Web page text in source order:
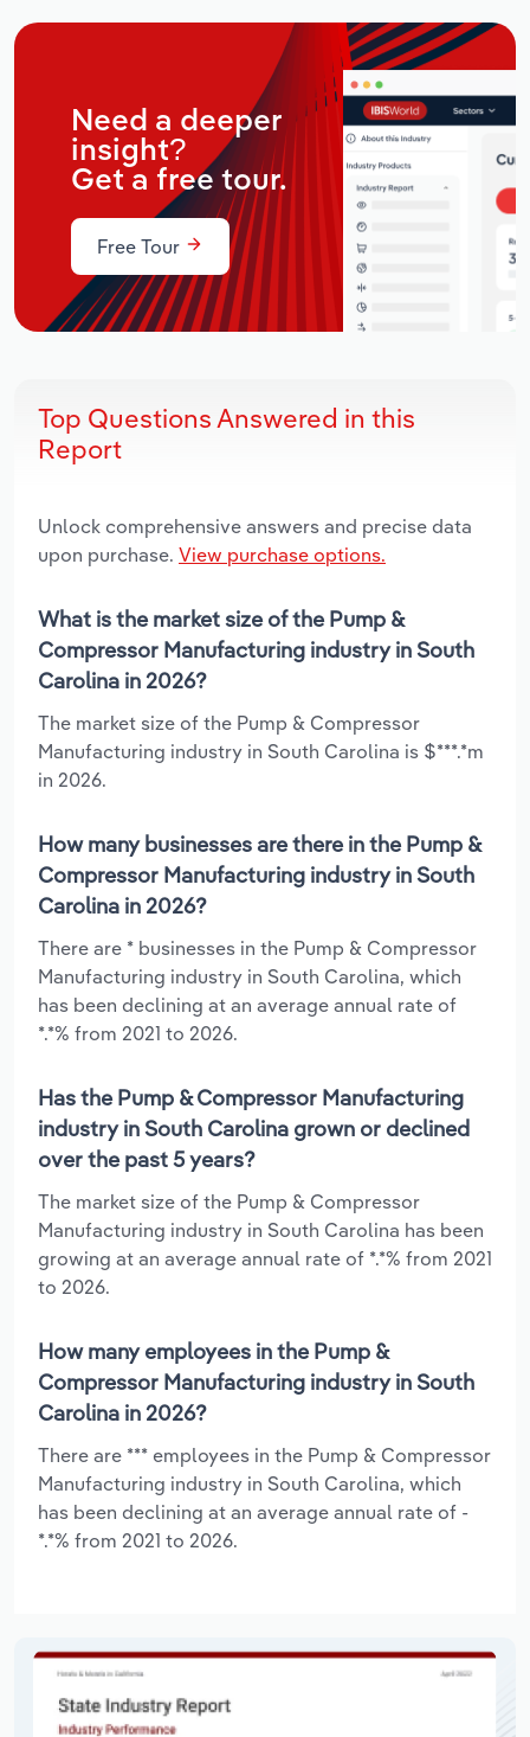
Need a deeper
insight?
Get a free tour.
Free Tour
Top Questions Answered in this
Report
Unlock comprehensive answers and precise data
upon purchase. View purchase options.
What is the market size of the Pump &
Compressor Manufacturing industry in South
Carolina in 2026?
The market size of the Pump & Compressor
Manufacturing industry in South Carolina is $***.*m
in 2026.
How many businesses are there in the Pump &
Compressor Manufacturing industry in South
Carolina in 2026?
There are * businesses in the Pump & Compressor
Manufacturing industry in South Carolina, which
has been declining at an average annual rate of
*.*% from 2021 to 2026.
Has the Pump & Compressor Manufacturing
industry in South Carolina grown or declined
over the past 5 years?
The market size of the Pump & Compressor
Manufacturing industry in South Carolina has been
growing at an average annual rate of *.*% from 2021
to 2026.
How many employees in the Pump &
Compressor Manufacturing industry in South
Carolina in 2026?
There are *** employees in the Pump & Compressor
Manufacturing industry in South Carolina, which
has been declining at an average annual rate of -
*.*% from 2021 to 2026.